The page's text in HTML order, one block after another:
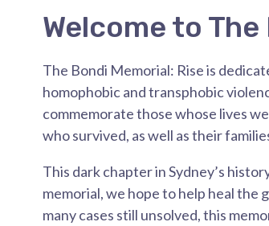
Welcome to
The Bondi Memorial: Rise is
homophobic and transphobic
commemorate those whose lives
who survived, as well as their
This dark chapter in Sydney’s
memorial, we hope to help heal
many cases still unsolved, this